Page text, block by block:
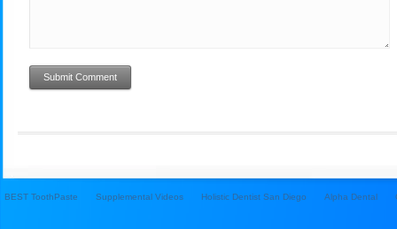
BEST ToothPaste Supplemental Videos Holistic Dentist San Diego Alpha Dental